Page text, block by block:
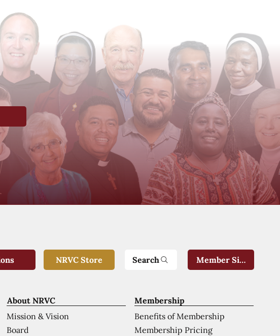
Membership
Benefits of Membership
Membership Pricing
About NRVC
Mission & Vision
Board
NRVC Store Search Member Sign-In